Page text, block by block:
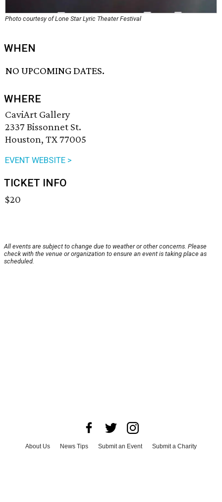
Photo courtesy of Lone Star Lyric Theater Festival
WHEN
NO UPCOMING DATES.
WHERE
CaviArt Gallery
2337 Bissonnet St.
Houston, TX 77005
EVENT WEBSITE >
TICKET INFO
$20
All events are subject to change due to weather or other concerns. Please
check with the venue or organization to ensure an event is taking place as
scheduled.
About Us News Tips Submit an Event
Submit a Charity